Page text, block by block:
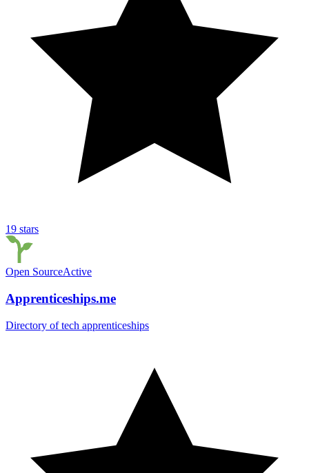
19 stars
Open SourceActive
Apprenticeships.me
Directory of tech apprenticeships